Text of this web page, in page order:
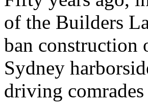
of the Builders
ban construction
Sydney
driving